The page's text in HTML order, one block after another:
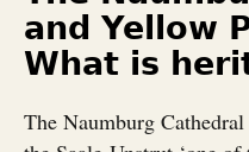
and Yellow
What is
The Naumburg